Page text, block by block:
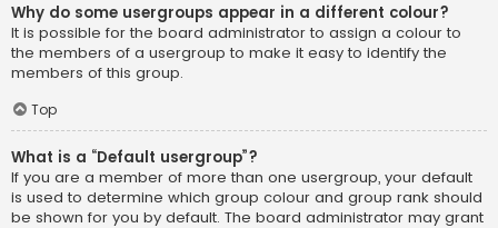
Why do some usergroups appear in a different colour?
It is possible for the board administrator to assign a colour to
the members of a usergroup to make it easy to identify the
members of this group.
Top
What is a “Default usergroup”?
If you are a member of more than one usergroup, your default
is used to determine which group colour and group rank should
be shown for you by default. The board administrator may grant